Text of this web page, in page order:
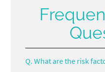
Q. What are the risk